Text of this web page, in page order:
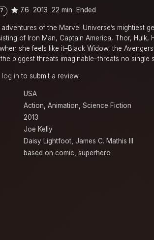
7.6 2013 22 min Ended
of the Marvel Universe’s mightiest
of Iron Man, Captain America, Thor,
she feels like it–Black Widow, the
biggest threats imaginable–threats no single
log in to submit a review.
USA
Action, Animation, Science Fiction
2013
Joe Kelly
Daisy Lightfoot, James C. Mathis III
based on comic, superhero